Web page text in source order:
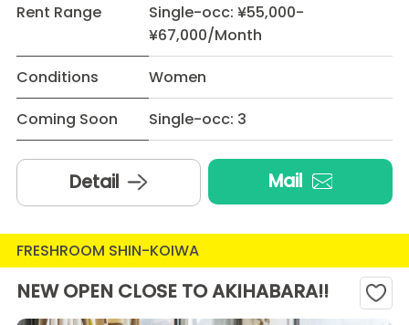
Rent Range
Single-occ: ¥55,000-
¥67,000/Month
Conditions
Women
Coming Soon
Single-occ: 3
Detail Mail
FRESHROOM SHIN-KOIWA
NEW OPEN CLOSE TO AKIHABARA!!